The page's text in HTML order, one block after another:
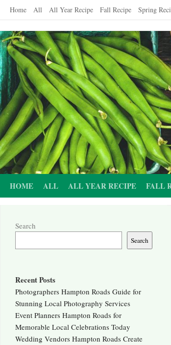
Skip
content
Home All All Year Recipe Fall Recipe Spring
HOME ALL ALL YEAR RECIPE FALL
Search
Search
Recent Posts
Photographers Hampton Roads Guide for
Stunning Local Photography Services
Event Planners Hampton Roads for
Memorable Local Celebrations Today
Wedding Vendors Hampton Roads Create